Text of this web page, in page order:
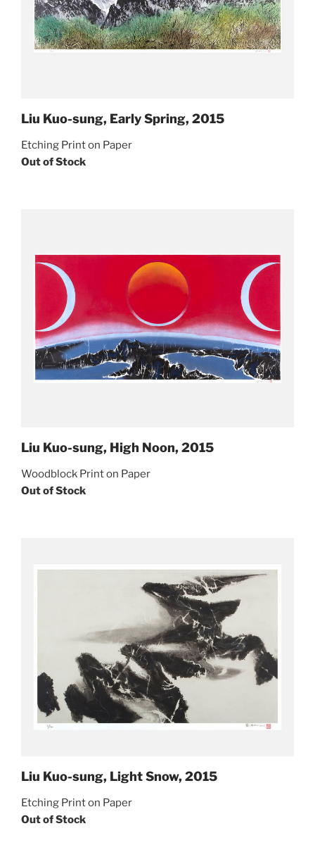
Liu Kuo-sung, Early Spring, 2015
Etching Print on Paper
Out of Stock
Liu Kuo-sung, High Noon, 2015
Woodblock Print on Paper
Out of Stock
Liu Kuo-sung, Light Snow, 2015
Etching Print on Paper
Out of Stock